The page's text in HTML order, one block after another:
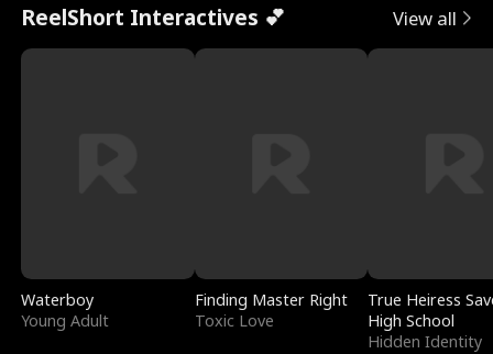
ReelShort Interactives 💕 View all
Waterboy
Young Adult
Finding Master Right
Toxic Love
True Heiress
High School
Hidden Identity